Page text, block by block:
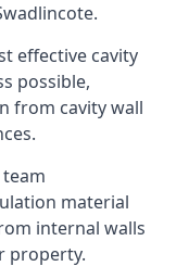
effective cavity
possible,
from cavity wall
material
internal walls
property.